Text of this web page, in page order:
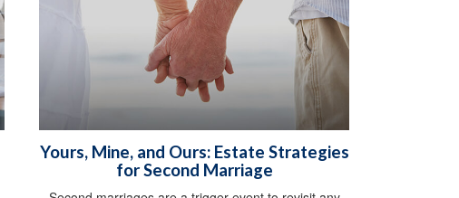
Yours, Mine, and Ours: Estate Strategies
for Second Marriage